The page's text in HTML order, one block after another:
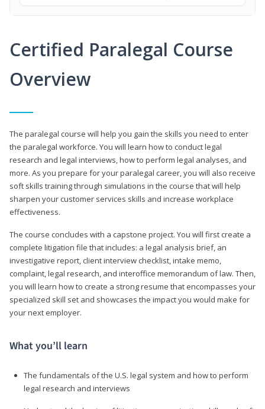
Certified Paralegal Course
Overview
The paralegal course will help you gain the skills you need to enter
the paralegal workforce. You will learn how to conduct legal
research and legal interviews, how to perform legal analyses, and
more. As you prepare for your paralegal career, you will also receive
soft skills training through simulations in the course that will help
sharpen your customer services skills and increase workplace
effectiveness.
The course concludes with a capstone project. You will first create a
complete litigation file that includes: a legal analysis brief, an
investigative report, client interview checklist, intake memo,
complaint, legal research, and interoffice memorandum of law. Then,
you will learn how to create a strong resume that encompasses your
specialized skill set and showcases the impact you would make for
your next employer.
What you’ll learn
The fundamentals of the U.S. legal system and how to perform
legal research and interviews